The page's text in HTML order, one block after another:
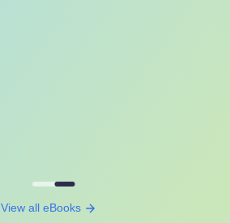
View all eBooks